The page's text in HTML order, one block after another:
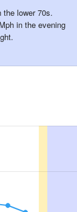
the lower 70s.
in the evening